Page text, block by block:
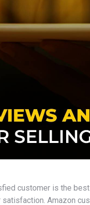
customer is the
Amazon